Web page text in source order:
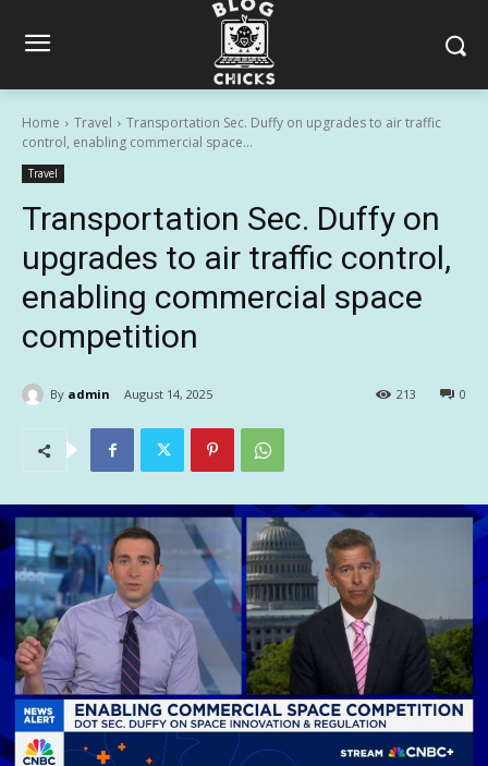
Home Travel
Transportation Sec. Duffy on upgrades to air traffic
control, enabling commercial space...
Travel
Transportation Sec. Duffy on
upgrades to air traffic control,
enabling commercial space
competition
By admin August 14, 2025 0
213